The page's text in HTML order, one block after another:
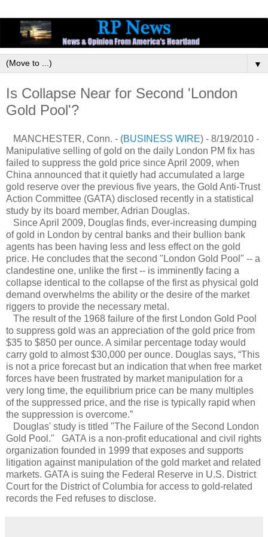
▼
Is Collapse Near for Second 'London
Gold Pool'?
MANCHESTER, Conn. - (BUSINESS WIRE) - 8/19/2010 -
Manipulative selling of gold on the daily London PM fix has
failed to suppress the gold price since April 2009, when
China announced that it quietly had accumulated a large
gold reserve over the previous five years, the Gold Anti-Trust
Action Committee (GATA) disclosed recently in a statistical
study by its board member, Adrian Douglas.
Since April 2009, Douglas finds, ever-increasing dumping
of gold in London by central banks and their bullion bank
agents has been having less and less effect on the gold
price. He concludes that the second "London Gold Pool" -- a
clandestine one, unlike the first -- is imminently facing a
collapse identical to the collapse of the first as physical gold
demand overwhelms the ability or the desire of the market
riggers to provide the necessary metal.
The result of the 1968 failure of the first London Gold Pool
to suppress gold was an appreciation of the gold price from
$35 to $850 per ounce. A similar percentage today would
carry gold to almost $30,000 per ounce. Douglas says, “This
is not a price forecast but an indication that when free market
forces have been frustrated by market manipulation for a
very long time, the equilibrium price can be many multiples
of the suppressed price, and the rise is typically rapid when
the suppression is overcome.”
Douglas' study is titled "The Failure of the Second London
Gold Pool." GATA is a non-profit educational and civil rights
organization founded in 1999 that exposes and supports
litigation against manipulation of the gold market and related
markets. GATA is suing the Federal Reserve in U.S. District
Court for the District of Columbia for access to gold-related
records the Fed refuses to disclose.